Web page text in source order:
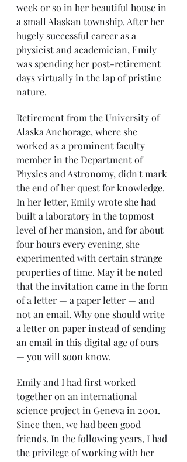
week or so in her beautiful house in
a small Alaskan township. After her
hugely successful career as a
physicist and academician, Emily
was spending her post-retirement
days virtually in the lap of pristine
nature.
Retirement from the University of
Alaska Anchorage, where she
worked as a prominent faculty
member in the Department of
Physics and Astronomy, didn't mark
the end of her quest for knowledge.
In her letter, Emily wrote she had
built a laboratory in the topmost
level of her mansion, and for about
four hours every evening, she
experimented with certain strange
properties of time. May it be noted
that the invitation came in the form
of a letter — a paper letter — and
not an email. Why one should write
a letter on paper instead of sending
an email in this digital age of ours
— you will soon know.
Emily and I had first worked
together on an international
science project in Geneva in 2001.
Since then, we had been good
friends. In the following years, I had
the privilege of working with her